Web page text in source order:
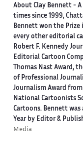
About Clay Bennett- A
times since 1999,
Bennett won the Prize
every other editorial
Robert F. Kennedy
Editorial Cartoon
Thomas Nast Award,
of Professional
Journalism Award
National Cartoonists
Cartoons. Bennett
Year by Editor &
Media